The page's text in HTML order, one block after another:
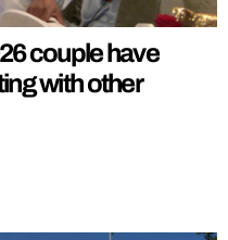
couple have
with other